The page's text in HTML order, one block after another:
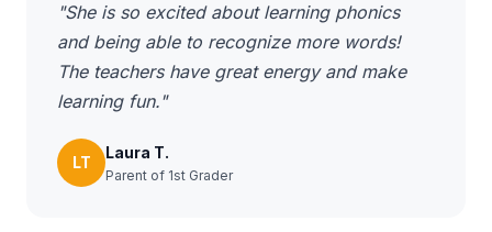
"She is so excited about learning phonics
and being able to recognize more words!
The teachers have great energy and make
learning fun."
LT
Laura T.
Parent of 1st Grader